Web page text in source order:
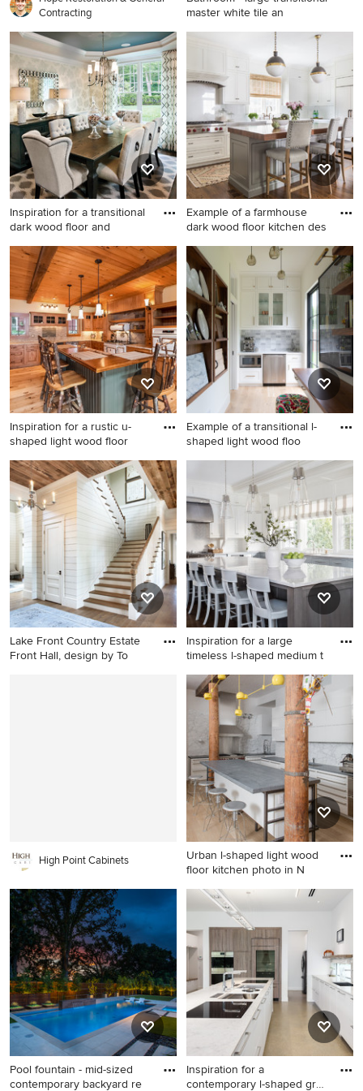
Contracting
master white tile an
Bathroom - large transitional
master white tile and
porcelain tile porcelain tile
and white floor bathroom
idea in Cincinnati with an
undermount sink, recessed-
panel cabinets, white
cabinets, marble countertops
and gray walls
Inspiration for a transitional
dark wood floor and
Inspiration for a transitional
dark wood floor and brown
floor dining room remodel in
Chicago with beige walls
Example of a farmhouse
dark wood floor kitchen des
Example of a farmhouse dark
wood floor kitchen design in
Boston with a farmhouse
sink, shaker cabinets, white
cabinets, paneled appliances
and an island
Inspiration for a rustic u-
shaped light wood floor
Inspiration for a rustic u-
shaped light wood floor and
beige floor kitchen remodel
in Portland Maine with
medium tone wood cabinets,
beige backsplash, white
appliances and an island
Example of a transitional l-
shaped light wood floo
Example of a transitional l-
shaped light wood floor and
beige floor enclosed kitchen
design in Minneapolis with
an undermount sink, shaker
cabinets, white cabinets,
gray backsplash, stainless
steel appliances, no island
and white countertops
Lake Front Country Estate
Front Hall, design by To
Inspiration for a large
timeless l-shaped medium t
Inspiration for a large
timeless l-shaped medium
tone wood floor and brown
floor kitchen remodel in
Boston with an undermount
sink, shaker cabinets, blue
cabinets, white backsplash,
stainless steel appliances, an
island and gray countertops
High Point Cabinets
Urban l-shaped light wood
floor kitchen photo in N
Urban l-shaped light wood
floor kitchen photo in New
York with flat-panel cabinets,
white cabinets, white
backsplash, stainless steel
appliances and an island
Pool fountain - mid-sized
contemporary backyard re
Inspiration for a
contemporary l-shaped gray